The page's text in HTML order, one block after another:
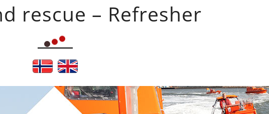
rescue – Refresher